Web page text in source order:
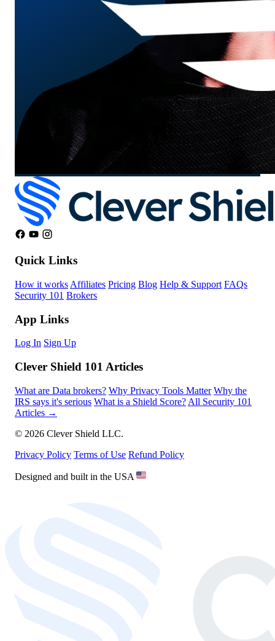
Quick Links
How it works Affiliates Pricing Blog Help & Support FAQs
Security 101 Brokers
App Links
Log In Sign Up
Clever Shield 101 Articles
What are Data brokers? Why Privacy Tools Matter Why the
IRS says it's serious What is a Shield Score? All Security 101
Articles →
© 2026 Clever Shield LLC.
Privacy Policy Terms of Use Refund Policy
Designed and built in the USA